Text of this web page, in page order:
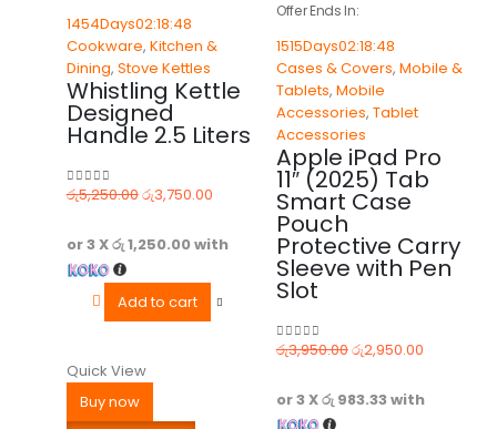
1454Days02:18:48
Cookware, Kitchen &
Dining, Stove Kettles
Whistling Kettle
Designed
Handle 2.5 Liters
0out of 5
රු5,250.00රු3,750.00
or 3 Xරු 1,250.00with
Add to cart
Quick View
Buy now
Offer Ends In:
1515Days02:18:48
Cases & Covers, Mobile &
Tablets, Mobile
Accessories, Tablet
Accessories
Apple iPad Pro
11″ (2025) Tab
Smart Case
Pouch
Protective Carry
Sleeve with Pen
Slot
0out of 5
රු3,950.00රු2,950.00
or 3 Xරු 983.33with